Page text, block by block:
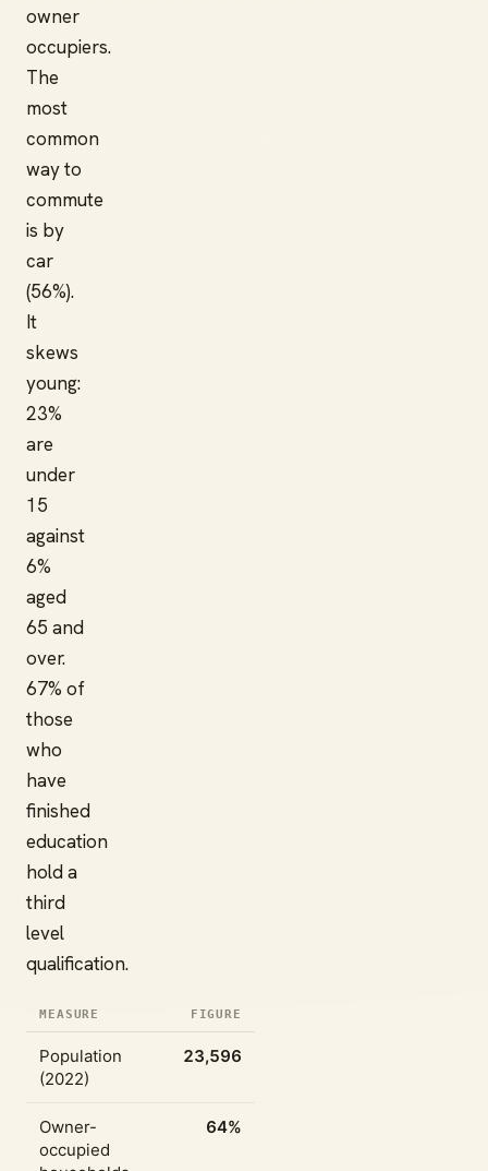
owner
occupiers.
The
most
common
way to
commute
is by
car
(56%).
It
skews
young:
23%
are
under
15
against
6%
aged
65 and
over.
67% of
those
who
have
finished
education
hold a
third
level
qualification.
MEASURE FIGURE
Population
(2022)
23,596
Owner-
occupied
64%